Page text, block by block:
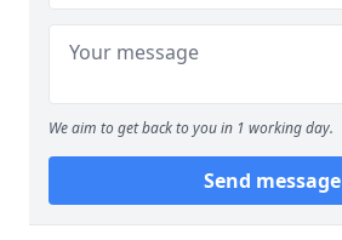
We aim to get back to you in 1 working day.
Send message